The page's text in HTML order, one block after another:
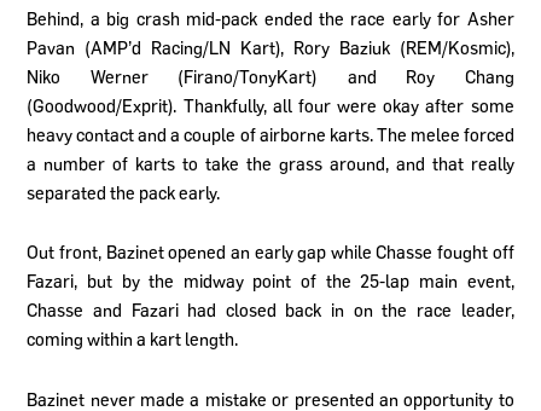
Behind, a big crash mid-pack ended the race early for Asher
Pavan (AMP’d Racing/LN Kart), Rory Baziuk (REM/Kosmic),
Niko Werner (Firano/TonyKart) and Roy Chang
(Goodwood/Exprit). Thankfully, all four were okay after some
heavy contact and a couple of airborne karts. The melee forced
a number of karts to take the grass around, and that really
separated the pack early.
Out front, Bazinet opened an early gap while Chasse fought off
Fazari, but by the midway point of the 25-lap main event,
Chasse and Fazari had closed back in on the race leader,
coming within a kart length.
Bazinet never made a mistake or presented an opportunity to